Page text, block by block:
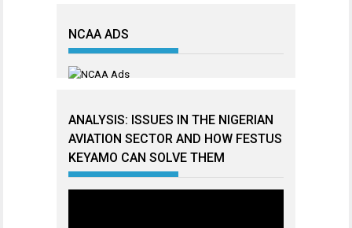
NCAA ADS
ANALYSIS: ISSUES IN THE NIGERIAN
AVIATION SECTOR AND HOW FESTUS
KEYAMO CAN SOLVE THEM